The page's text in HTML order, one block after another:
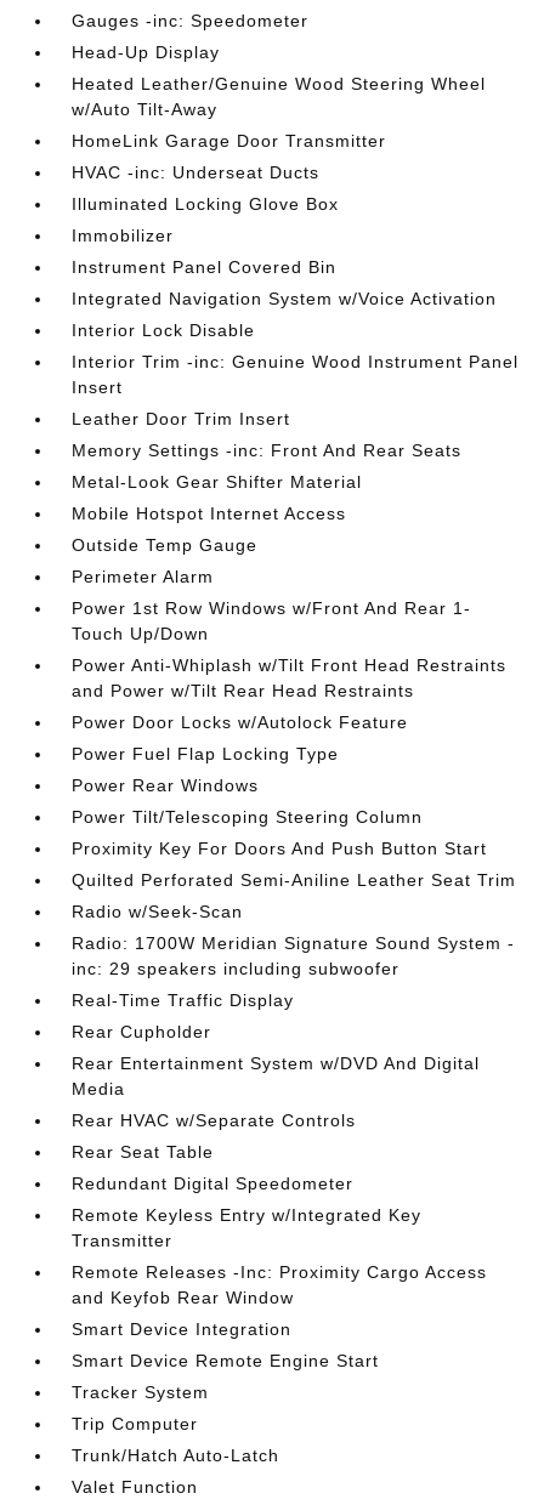
Gauges -inc: Speedometer
Head-Up Display
Heated Leather/Genuine Wood Steering Wheel
w/Auto Tilt-Away
HomeLink Garage Door Transmitter
HVAC -inc: Underseat Ducts
Illuminated Locking Glove Box
Immobilizer
Instrument Panel Covered Bin
Integrated Navigation System w/Voice Activation
Interior Lock Disable
Interior Trim -inc: Genuine Wood Instrument Panel
Insert
Leather Door Trim Insert
Memory Settings -inc: Front And Rear Seats
Metal-Look Gear Shifter Material
Mobile Hotspot Internet Access
Outside Temp Gauge
Perimeter Alarm
Power 1st Row Windows w/Front And Rear 1-
Touch Up/Down
Power Anti-Whiplash w/Tilt Front Head Restraints
and Power w/Tilt Rear Head Restraints
Power Door Locks w/Autolock Feature
Power Fuel Flap Locking Type
Power Rear Windows
Power Tilt/Telescoping Steering Column
Proximity Key For Doors And Push Button Start
Quilted Perforated Semi-Aniline Leather Seat Trim
Radio w/Seek-Scan
Radio: 1700W Meridian Signature Sound System -
inc: 29 speakers including subwoofer
Real-Time Traffic Display
Rear Cupholder
Rear Entertainment System w/DVD And Digital
Media
Rear HVAC w/Separate Controls
Rear Seat Table
Redundant Digital Speedometer
Remote Keyless Entry w/Integrated Key
Transmitter
Remote Releases -Inc: Proximity Cargo Access
and Keyfob Rear Window
Smart Device Integration
Smart Device Remote Engine Start
Tracker System
Trip Computer
Trunk/Hatch Auto-Latch
Valet Function